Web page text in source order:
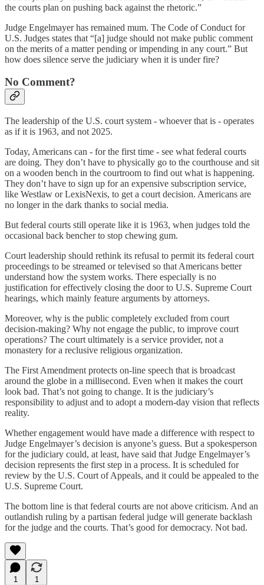
the courts plan on pushing back against the rhetoric.”
Judge Engelmayer has remained mum. The Code of Conduct for
U.S. Judges states that “[a] judge should not make public comment
on the merits of a matter pending or impending in any court.” But
how does silence serve the judiciary when it is under fire?
No Comment?
The leadership of the U.S. court system - whoever that is - operates
as if it is 1963, and not 2025.
Today, Americans can - for the first time - see what federal courts
are doing. They don’t have to physically go to the courthouse and sit
on a wooden bench in the courtroom to find out what is happening.
They don’t have to sign up for an expensive subscription service,
like Westlaw or LexisNexis, to get a court decision. Americans are
no longer in the dark thanks to social media.
But federal courts still operate like it is 1963, when judges told the
occasional back bencher to stop chewing gum.
Court leadership should rethink its refusal to permit its federal court
proceedings to be streamed or televised so that Americans better
understand how the system works. There especially is no
justification for effectively closing the door to U.S. Supreme Court
hearings, which mainly feature arguments by attorneys.
Moreover, why is the public completely excluded from court
decision-making? Why not engage the public, to improve court
operations? The court ultimately is a service provider, not a
monastery for a reclusive religious organization.
The First Amendment protects on-line speech that is broadcast
around the globe in a millisecond. Even when it makes the court
look bad. That’s not going to change. It is the judiciary’s
responsibility to adjust and to adopt a modern-day vision that reflects
reality.
Whether engagement would have made a difference with respect to
Judge Engelmayer’s decision is anyone’s guess. But a spokesperson
for the judiciary could, at least, have said that Judge Engelmayer’s
decision represents the first step in a process. It is scheduled for
review by the U.S. Court of Appeals, and it could be appealed to the
U.S. Supreme Court.
The bottom line is that federal courts are not above criticism. And an
outlandish ruling by a partisan federal judge will generate backlash
for the judge and the courts. That’s good for democracy. Not bad.
1
1